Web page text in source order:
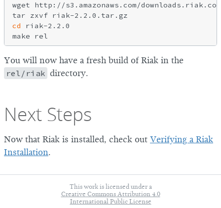
wget http://s3.amazonaws.com/
cd
riak-2.2.0
You will now have a fresh build of Riak in the
rel/riak directory.
Next Steps
Now that Riak is installed, check out Verifying a Riak
Installation.
This work is licensed under a
Creative Commons Attribution 4.0
International Public License